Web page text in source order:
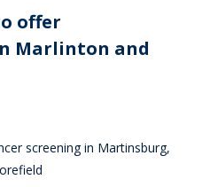
offer
Marlinton and